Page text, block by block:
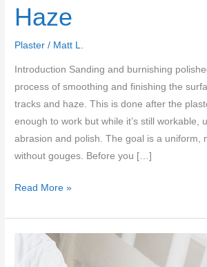
Haze
Plaster / Matt L.
Introduction Sanding and burnishing
process of smoothing and finishing the
tracks and haze. This is done after the
enough to work but while it’s still workable,
abrasion and polish. The goal is a uniform,
without gouges. Before you […]
Sanding
Burnishing
Polished
Read More »